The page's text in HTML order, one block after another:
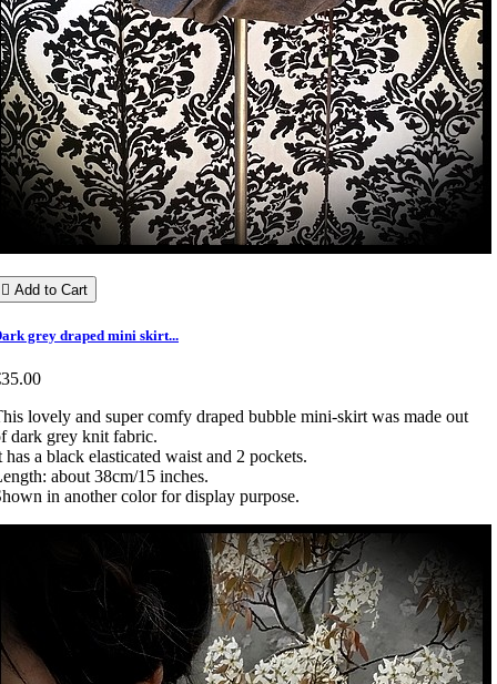
 Add to Cart
grey draped mini skirt...
lovely and super comfy draped bubble mini-skirt was made out
dark grey knit fabric.
has a black elasticated waist and 2 pockets.
about 38cm/15 inches.
in another color for display purpose.